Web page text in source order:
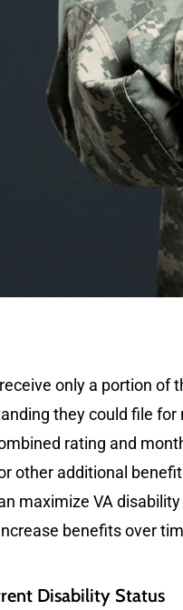
only a portion of
they could file
rating and
other additional
maximize VA
benefits over
Disability Status